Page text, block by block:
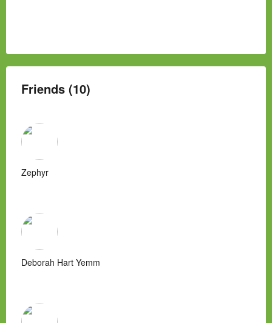
Friends (10)
Zephyr
Deborah Hart Yemm